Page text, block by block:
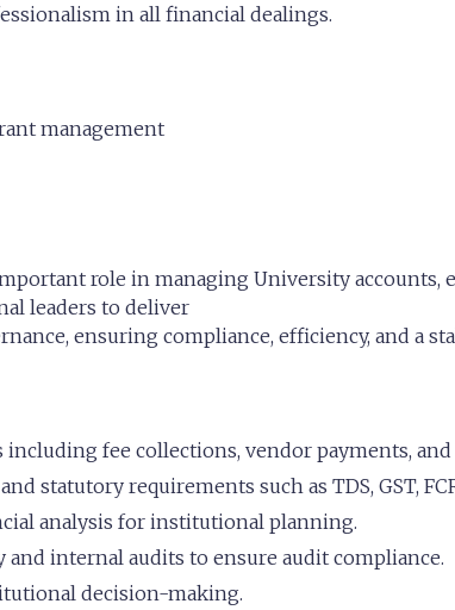
in all financial dealings.
management
role in managing University
leaders to deliver
ensuring compliance, efficiency, and a
fee collections, vendor payments,
statutory requirements such as TDS, GST,
analysis for institutional planning.
internal audits to ensure audit compliance.
decision-making.